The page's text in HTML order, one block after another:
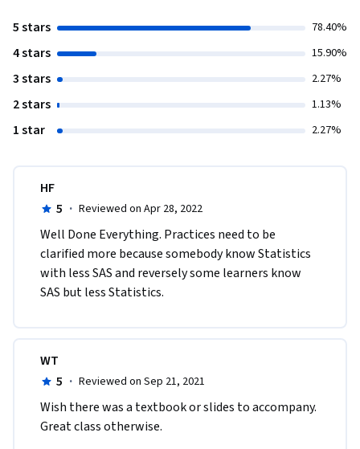
5 stars 78.40%
4 stars 15.90%
3 stars 2.27%
2 stars 1.13%
1 star 2.27%
HF
5 · Reviewed on Apr 28, 2022
Well Done Everything. Practices need to be
clarified more because somebody know Statistics
with less SAS and reversely some learners know
SAS but less Statistics.
WT
5 · Reviewed on Sep 21, 2021
Wish there was a textbook or slides to accompany.
Great class otherwise.